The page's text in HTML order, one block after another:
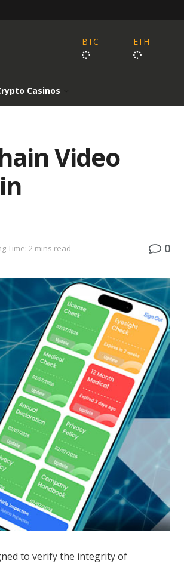
BTC ETH
Casinos
Video
Time: 2 mins read 0
to verify the integrity of